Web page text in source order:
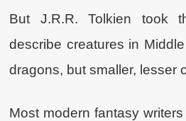
But J.R.R. Tolkien took
describe creatures in
dragons, but smaller, lesser
Most modern fantasy